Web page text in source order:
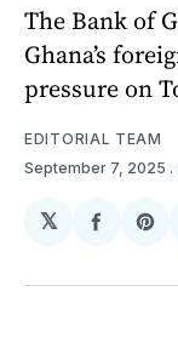
The Bank of
Ghana’s
pressure on
EDITORIAL TEAM
September 7, 2025 .
𝕏
Share